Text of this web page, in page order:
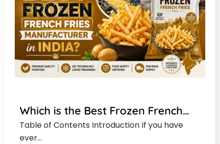
Which is the Best Frozen French…
Table of Contents Introduction If you have
ever…